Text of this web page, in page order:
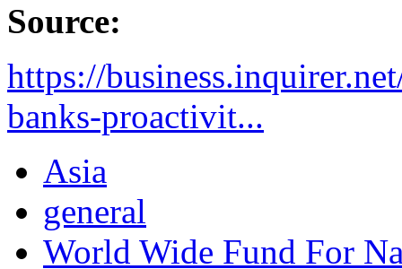
Source:
https://
banks-proactivit...
Asia
general
World Wide Fund For